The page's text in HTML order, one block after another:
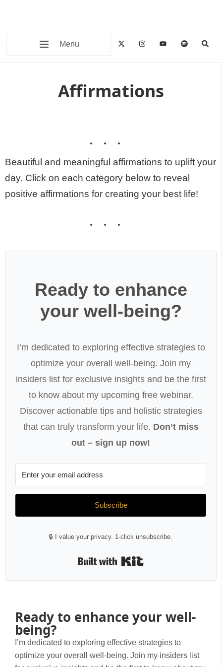
Menu
Affirmations
Beautiful and meaningful affirmations to uplift your
day. Click on each category below to reveal
positive affirmations for creating your best life!
Ready to enhance
your well-being?
I’m dedicated to exploring effective strategies to
optimize your overall well-being. Join my
insiders list for exclusive insights and be the first
to know about my upcoming free webinar.
Discover actionable tips and holistic strategies
that can truly transform your life. Don’t miss
out – sign up now!
Subscribe
🔒 I value your privacy. 1-click unsubscribe.
Ready to enhance your well-
being?
I’m dedicated to exploring effective strategies to
optimize your overall well-being. Join my insiders list